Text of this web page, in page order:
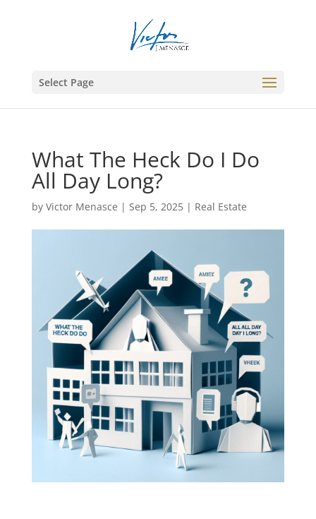
Select Page
What The Heck Do I Do
All Day Long?
by Victor Menasce | Sep 5, 2025| Real Estate